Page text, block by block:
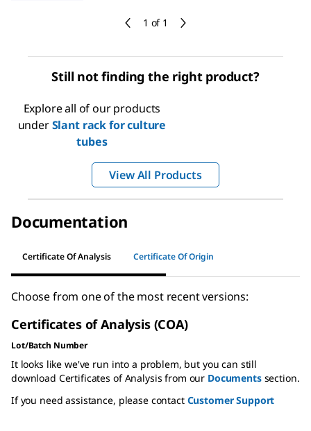
1 of 1
Still not finding the right product?
Explore all of our products
underSlant rack for culture
tubes
View All Products
Documentation
Certificate Of Analysis Certificate Of Origin
Choose from one of the most recent versions:
Certificates of Analysis (COA)
Lot/Batch Number
It looks like we've run into a problem, but you can still
download Certificates of Analysis from our Documentssection.
If you need assistance, please contact Customer Support